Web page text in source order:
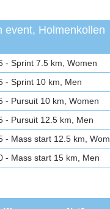
event, Holmenkollen
- Sprint 7.5 km, Women
- Sprint 10 km, Men
- Pursuit 10 km, Women
- Pursuit 12.5 km, Men
- Mass start 12.5 km,
- Mass start 15 km, Men